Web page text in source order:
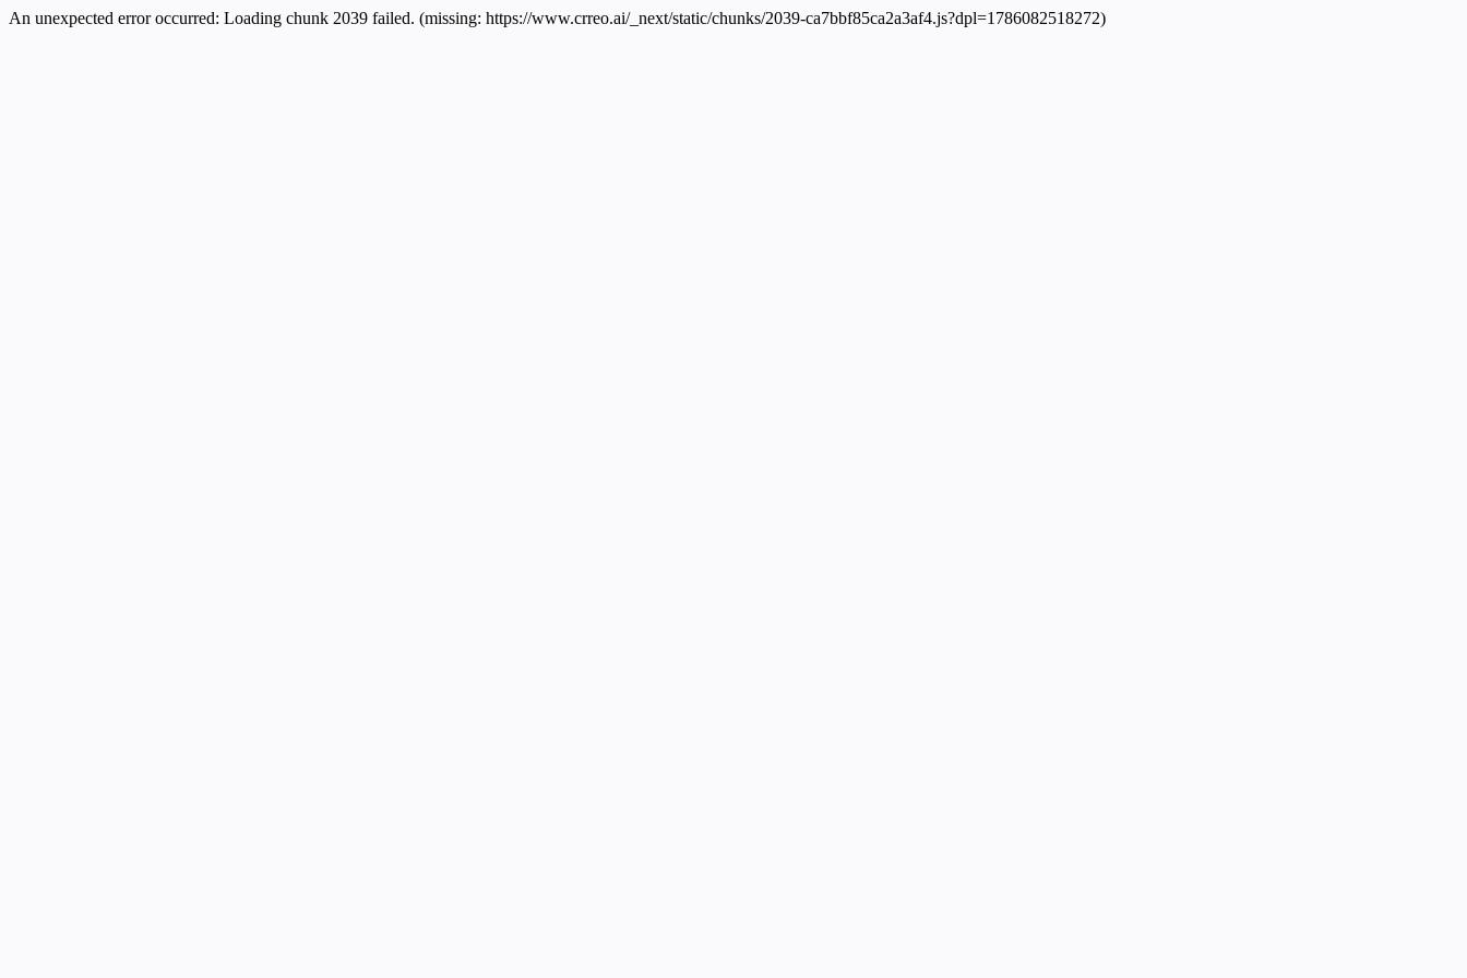
An unexpected error occurred: Loading chunk 2039 failed. (missing: https://www.crreo.ai/_next/static/chunks/2039-ca7bbf85ca2a3af4.js?dpl=1786082518272)